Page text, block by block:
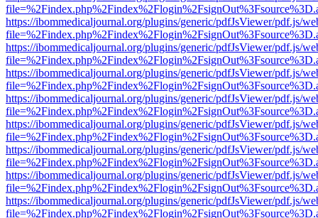
https://ibommedicaljournal.org/plugins/generic/pdfJsViewer/pdf.js/
https://ibommedicaljournal.org/plugins/generic/pdfJsViewer/pdf.js/
https://ibommedicaljournal.org/plugins/generic/pdfJsViewer/pdf.js/
https://ibommedicaljournal.org/plugins/generic/pdfJsViewer/pdf.js/
https://ibommedicaljournal.org/plugins/generic/pdfJsViewer/pdf.js/
https://ibommedicaljournal.org/plugins/generic/pdfJsViewer/pdf.js/
https://ibommedicaljournal.org/plugins/generic/pdfJsViewer/pdf.js/
https://ibommedicaljournal.org/plugins/generic/pdfJsViewer/pdf.js/